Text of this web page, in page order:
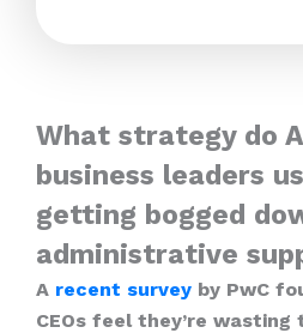
What strategy do
business leaders
getting bogged
administrative
A recent survey by PwC
CEOs feel they’re